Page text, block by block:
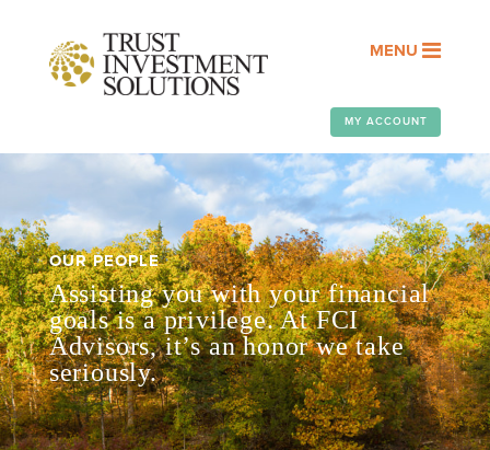
MENU
MY ACCOUNT
OUR PEOPLE
Assisting you with your financial
goals is a privilege. At FCI
Advisors, it’s an honor we take
seriously.